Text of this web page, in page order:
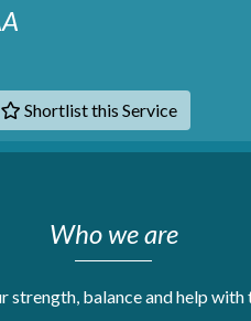
Shortlist this Service
Who we are
balance and help with